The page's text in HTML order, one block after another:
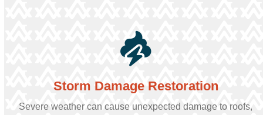
Storm Damage Restoration
Severe weather can cause unexpected damage to roofs,